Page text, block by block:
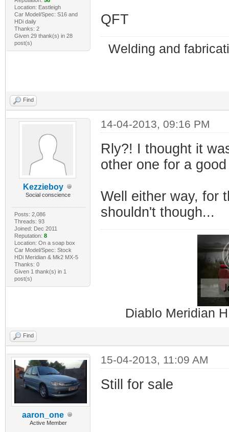
Location: Eastleigh
Car Model/Spec: S16 and
HDi daily
Thanks: 2
Given 29 thank(s) in 28
post(s)
QFT
Welding and
Find
Kezzieboy
Social conscience
Posts: 2,086
Threads: 93
Joined: Dec 2011
Reputation: 8
Location: On a soap box
Car Model/Spec: Stock
HDi Meridian & Mk2 MX-5
Thanks: 0
Given 1 thank(s) in 1
post(s)
14-04-2013, 09:16 PM
Rly?! I thought it
other one for a
Well either way, for
shouldn't though...
Diablo Meridian
Find
aaron_one
Active Member
15-04-2013, 11:09 AM
Still for sale